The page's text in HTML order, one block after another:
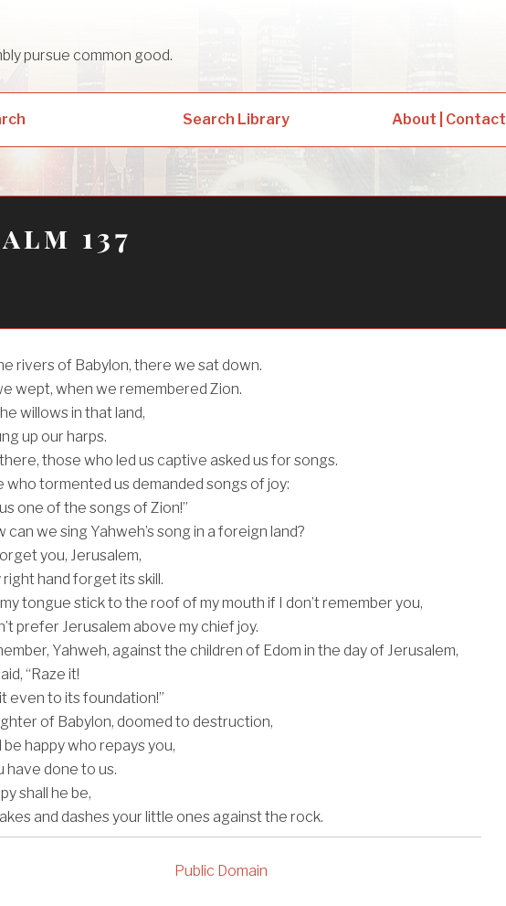
pursue common good.
Search Library About | Contact
137
rivers of Babylon, there we sat down.
wept, when we remembered Zion.
willows in that land,
up our harps.
those who led us captive asked us for songs.
who tormented us demanded songs of joy:
one of the songs of Zion!”
can we sing Yahweh’s song in a foreign land?
you, Jerusalem,
right hand forget its skill.
tongue stick to the roof of my mouth if I don’t remember you,
prefer Jerusalem above my chief joy.
Yahweh, against the children of Edom in the day of Jerusalem,
“Raze it!
even to its foundation!”
of Babylon, doomed to destruction,
be happy who repays you,
have done to us.
shall he be,
and dashes your little ones against the rock.
Public Domain